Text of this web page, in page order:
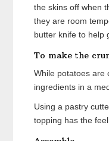
the skins off when
they are room
butter knife to help
To make the
While potatoes are cooking, combine all topping
ingredients in a
Using a pastry
topping has the